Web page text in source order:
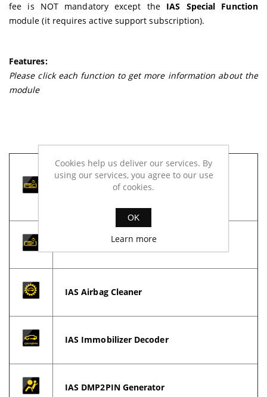
fee is NOT mandatory except the IAS Special Function
module (it requires active support subscription).
Features:
Please click each function to get more information about the
module
IAS Special Function- NEW way of
processing files for DPF, EGR, ADBlue,
IAS Key Tool (IKT)
IAS Airbag Cleaner
IAS Immobilizer Decoder
IAS DMP2PIN Generator
Cookies help us deliver our services. By
using our services, you agree to our use
of cookies.
OK
Learn more